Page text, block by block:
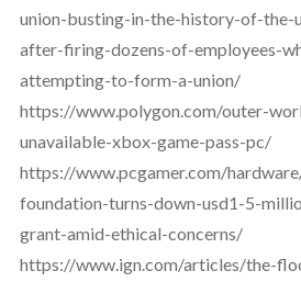
union-busting-in-the-history-of-the-
after-firing-dozens-of-employees-
attempting-to-form-a-union/
https://www.polygon.com/outer-
unavailable-xbox-game-pass-pc/
https://www.pcgamer.com/
foundation-turns-down-usd1-5-
grant-amid-ethical-concerns/
https://www.ign.com/articles/the-